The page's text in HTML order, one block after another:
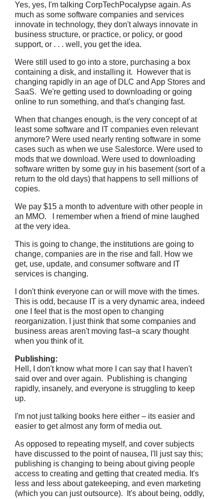
Yes, yes, I'm talking CorpTechPocalypse again. As
much as some software companies and services
innovate in technology, they don't always innovate in
business structure, or practice, or policy, or good
support, or . . . well, you get the idea.
Were still used to go into a store, purchasing a box
containing a disk, and installing it. However that is
changing rapidly in an age of DLC and App Stores and
SaaS. We're getting used to downloading or going
online to run something, and that's changing fast.
When that changes enough, is the very concept of at
least some software and IT companies even relevant
anymore? Were used nearly renting software in some
cases such as when we use Salesforce. Were used to
mods that we download. Were used to downloading
software written by some guy in his basement (sort of a
return to the old days) that happens to sell millions of
copies.
We pay $15 a month to adventure with other people in
an MMO. I remember when a friend of mine laughed
at the very idea.
This is going to change, the institutions are going to
change, companies are in the rise and fall. How we
get, use, update, and consumer software and IT
services is changing.
I don't think everyone can or will move with the times.
This is odd, because IT is a very dynamic area, indeed
one I feel that is the most open to changing
reorganization. I just think that some companies and
business areas aren't moving fast–a scary thought
when you think of it.
Publishing:
Hell, I don't know what more I can say that I haven't
said over and over again. Publishing is changing
rapidly, insanely, and everyone is struggling to keep
up.
I'm not just talking books here either – its easier and
easier to get almost any form of media out.
As opposed to repeating myself, and cover subjects
have discussed to the point of nausea, I'll just say this;
publishing is changing to being about giving people
access to creating and getting that created media. It's
less and less about gatekeeping, and even marketing
(which you can just outsource). It's about being, oddly,